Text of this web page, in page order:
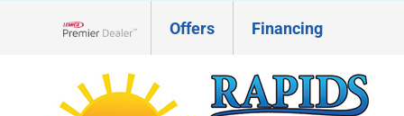
Offers Financing